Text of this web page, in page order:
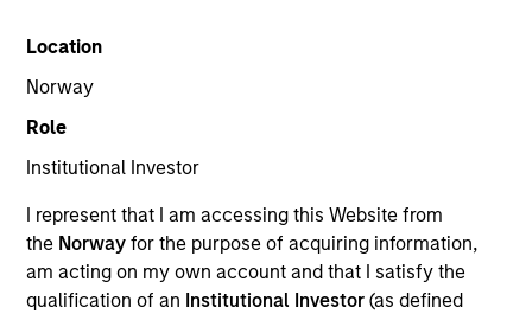
Location
Norway
Role
Institutional Investor
I represent that I am accessing this Website from
the Norwayfor the purpose of acquiring information,
am acting on my own account and that I satisfy the
qualification of an Institutional Investor(as defined